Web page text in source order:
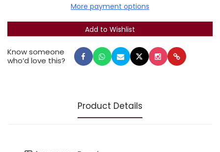
Set of 4, in a box.
More payment options
Know someone
who’d love this?
Product Details